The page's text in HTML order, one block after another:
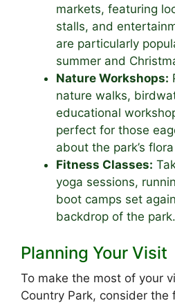
markets, featuring
stalls, and
are particularly
summer and
Nature Workshops:
nature walks,
educational
perfect for those
about the park’s
Fitness Classes:
yoga sessions,
boot camps set
backdrop of the park.
Planning Your Visit
To make the most of your
Country Park, consider the